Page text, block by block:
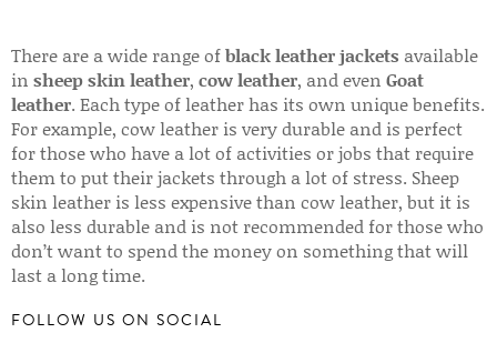
There are a wide range ofblack leather jackets available
in sheep skin leather, cow leather, and even Goat
leather. Each type of leather has its own unique benefits.
For example, cow leather is very durable and is perfect
for those who have a lot of activities or jobs that require
them to put their jackets through a lot of stress. Sheep
skin leather is less expensive than cow leather, but it is
also less durable and is not recommended for those who
don’t want to spend the money on something that will
last a long time.
FOLLOW US ON SOCIAL